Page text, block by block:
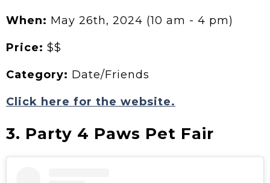
When: May 26th, 2024 (10 am - 4 pm)
Price: $$
Category: Date/Friends
Click here for the website.
3. Party 4 Paws Pet Fair